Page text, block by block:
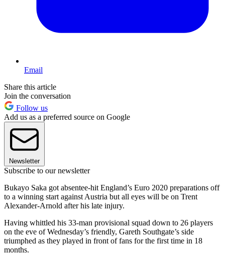
Email
Share this article
Join the conversation
Follow us
Add us as a preferred source on Google
Newsletter
Subscribe to our newsletter
Bukayo Saka got absentee-hit England’s Euro 2020 preparations off
to a winning start against Austria but all eyes will be on Trent
Alexander-Arnold after his late injury.
Having whittled his 33-man provisional squad down to 26 players
on the eve of Wednesday’s friendly, Gareth Southgate’s side
triumphed as they played in front of fans for the first time in 18
months.